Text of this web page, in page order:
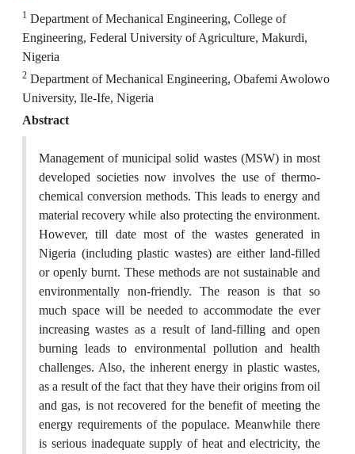
1 Department of Mechanical Engineering, College of
Engineering, Federal University of Agriculture, Makurdi,
Nigeria
2 Department of Mechanical Engineering, Obafemi Awolowo
University, Ile-Ife, Nigeria
Abstract
Management of municipal solid wastes (MSW) in most
developed societies now involves the use of thermo-
chemical conversion methods. This leads to energy and
material recovery while also protecting the environment.
However, till date most of the wastes generated in
Nigeria (including plastic wastes) are either land-filled
or openly burnt. These methods are not sustainable and
environmentally non-friendly. The reason is that so
much space will be needed to accommodate the ever
increasing wastes as a result of land-filling and open
burning leads to environmental pollution and health
challenges. Also, the inherent energy in plastic wastes,
as a result of the fact that they have their origins from oil
and gas, is not recovered for the benefit of meeting the
energy requirements of the populace. Meanwhile there
is serious inadequate supply of heat and electricity, the